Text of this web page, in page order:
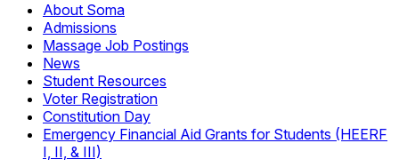
About Soma
Admissions
Massage Job Postings
News
Student Resources
Voter Registration
Constitution Day
Emergency Financial Aid Grants for Students (HEERF
I, II, & III)